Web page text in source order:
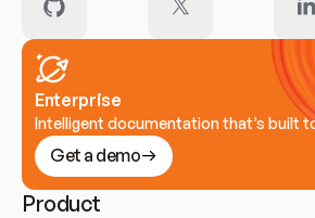
Enterprise
Intelligent documentation that’s built
Get a demo
Product